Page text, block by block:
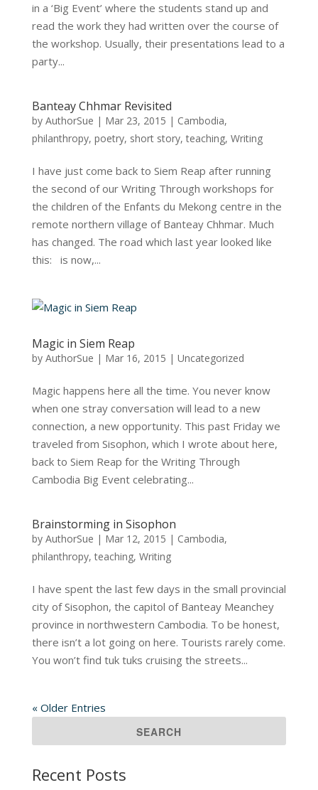
in a ‘Big Event’ where the students stand up and
read the work they had written over the course of
the workshop. Usually, their presentations lead to a
party...
Banteay Chhmar Revisited
by AuthorSue | Mar 23, 2015 | Cambodia,
philanthropy, poetry, short story,teaching, Writing
I have just come back to Siem Reap after running
the second of our Writing Through workshops for
the children of the Enfants du Mekong centre in the
remote northern village of Banteay Chhmar. Much
has changed. The road which last year looked like
this: is now,...
Magic in Siem Reap
by AuthorSue | Mar 16, 2015 | Uncategorized
Magic happens here all the time. You never know
when one stray conversation will lead to a new
connection, a new opportunity. This past Friday we
traveled from Sisophon, which I wrote about here,
back to Siem Reap for the Writing Through
Cambodia Big Event celebrating...
Brainstorming in Sisophon
by AuthorSue | Mar 12, 2015 | Cambodia,
philanthropy,teaching, Writing
I have spent the last few days in the small provincial
city of Sisophon, the capitol of Banteay Meanchey
province in northwestern Cambodia. To be honest,
there isn’t a lot going on here. Tourists rarely come.
You won’t find tuk tuks cruising the streets...
« Older Entries
Recent Posts